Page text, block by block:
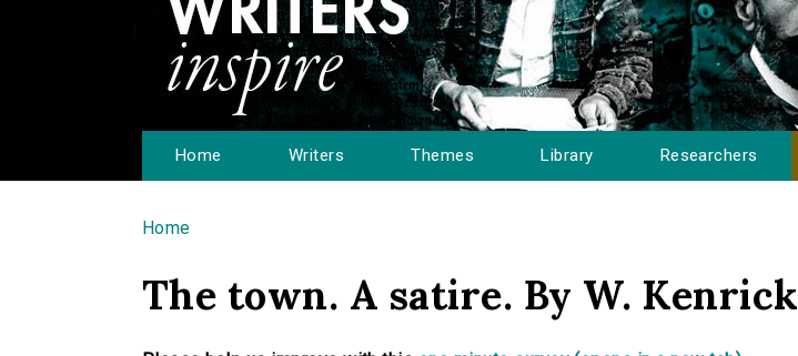
Home Writers Themes Library Researchers
You are here
Home
The town. A satire. By W. Kenrick